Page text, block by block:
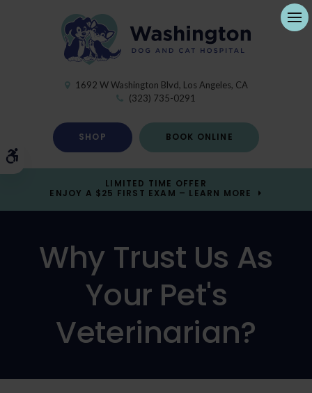
Accessible Version
1692 W Washington Blvd Los Angeles CA
(323) 735-0291
SHOP BOOK ONLINE
LIMITED TIME OFFER
ENJOY A $25 FIRST EXAM – LEARN MORE
Why Trust Us As
Your Pet's
Veterinarian?